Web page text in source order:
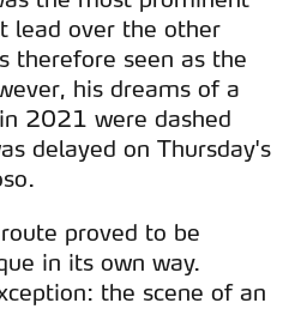
lead over the other
therefore seen as the
his dreams of a
2021 were dashed
delayed on Thursday's
proved to be
in its own way.
the scene of an